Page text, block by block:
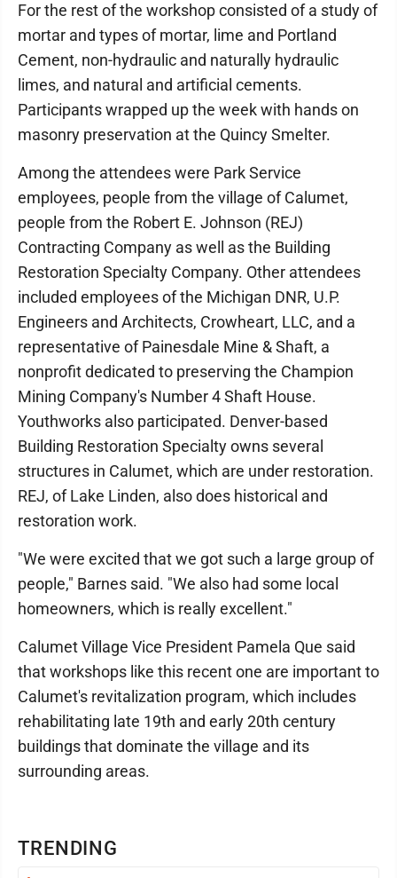
TRENDING
For the rest of the workshop consisted of a study of
mortar and types of mortar, lime and Portland
Cement, non-hydraulic and naturally hydraulic
limes, and natural and artificial cements.
Participants wrapped up the week with hands on
masonry preservation at the Quincy Smelter.
Among the attendees were Park Service
employees, people from the village of Calumet,
people from the Robert E. Johnson (REJ)
Contracting Company as well as the Building
Restoration Specialty Company. Other attendees
included employees of the Michigan DNR, U.P.
Engineers and Architects, Crowheart, LLC, and a
representative of Painesdale Mine & Shaft, a
nonprofit dedicated to preserving the Champion
Mining Company's Number 4 Shaft House.
Youthworks also participated. Denver-based
Building Restoration Specialty owns several
structures in Calumet, which are under restoration.
REJ, of Lake Linden, also does historical and
restoration work.
"We were excited that we got such a large group of
people," Barnes said. "We also had some local
homeowners, which is really excellent."
Calumet Village Vice President Pamela Que said
that workshops like this recent one are important to
Calumet's revitalization program, which includes
rehabilitating late 19th and early 20th century
buildings that dominate the village and its
surrounding areas.